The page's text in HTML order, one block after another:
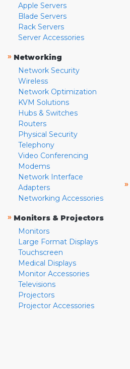
Apple Servers
Blade Servers
Rack Servers
Server Accessories
» Networking
Network Security
Wireless
Network Optimization
KVM Solutions
Hubs & Switches
Routers
Physical Security
Telephony
Video Conferencing
Modems
Network Interface
Adapters
Networking Accessories
» Monitors & Projectors
Monitors
Large Format Displays
Touchscreen
Medical Displays
Monitor Accessories
Televisions
Projectors
Projector Accessories
»